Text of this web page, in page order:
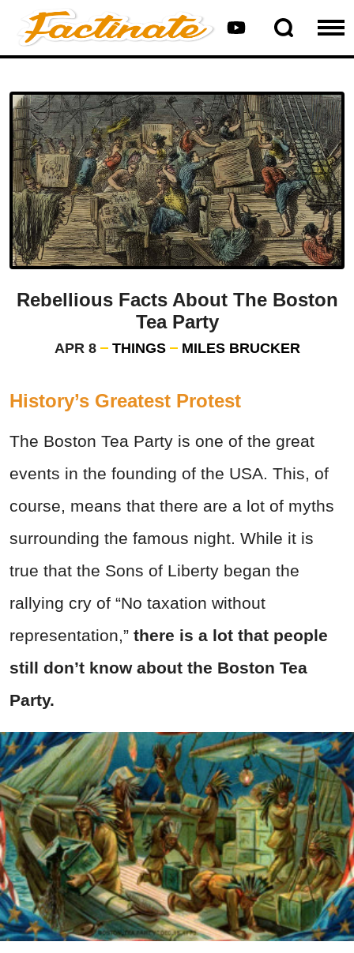
Rebellious Facts About The Boston
Tea Party
APR 8 THINGS MILES BRUCKER
History’s Greatest Protest
The Boston Tea Party is one of the great
events in the founding of the USA. This, of
course, means that there are a lot of myths
surrounding the famous night. While it is
true that the Sons of Liberty began the
rallying cry of “No taxation without
representation,” there is a lot that people
still don’t know about the Boston Tea
Party.